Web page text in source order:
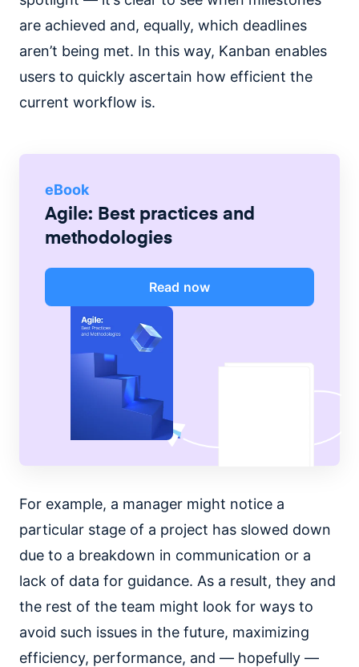
are achieved and, equally, which deadlines
aren’t being met. In this way, Kanban enables
users to quickly ascertain how efficient the
current workflow is.
eBook
Agile: Best practices and
methodologies
Read now
For example, a manager might notice a
particular stage of a project has slowed down
due to a breakdown in communication or a
lack of data for guidance. As a result, they and
the rest of the team might look for ways to
avoid such issues in the future, maximizing
efficiency, performance, and — hopefully —